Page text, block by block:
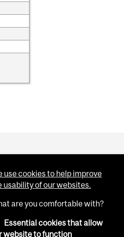
for
(SRP)
use cookies to help improve
usability of our websites.
are you comfortable with?
Essential cookies that allow
website to function